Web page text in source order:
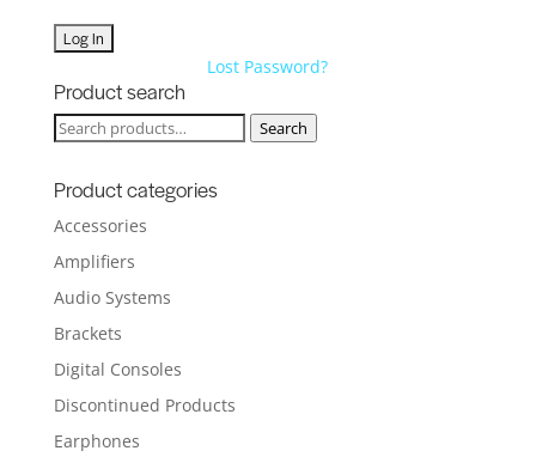
Lost Password?
Product search
Search
Search
Product categories
Accessories
Amplifiers
Audio Systems
Brackets
Digital Consoles
Discontinued Products
Earphones